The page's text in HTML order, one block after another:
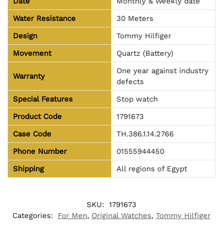
Water Resistance
30 Meters
Design
Tommy Hilfiger
Movement
Quartz (Battery)
Warranty
One year against industry
defects
Special Features
Stop watch
Product Code
1791673
Case Code
TH.386.1.14.2766
Phone Number
01555944450
Shipping
All regions of Egypt
SKU: 1791673
Categories:
For Men, Original Watches, Tommy Hilfiger